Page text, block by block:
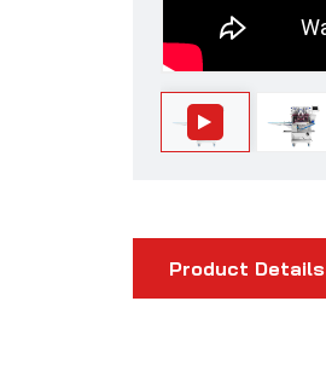
Product Details